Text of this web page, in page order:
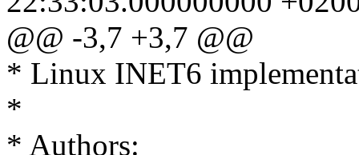
@@ -3,7 +3,7 @@
* Linux INET6
*
* Authors: